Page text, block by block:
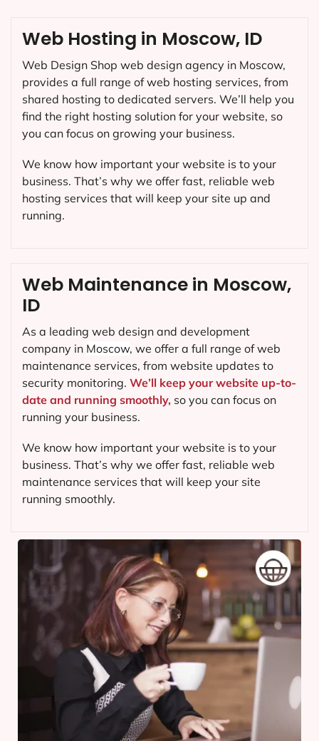
Web Maintenance in Moscow,
ID
As a leading web design and development
company in Moscow, we offer a full range of web
maintenance services, from website updates to
security monitoring. We’ll keep your website up-to-
date and running smoothly, so you can focus on
running your business.
We know how important your website is to your
business. That’s why we offer fast, reliable web
maintenance services that will keep your site
running smoothly.
Web Hosting in Moscow, ID
Web Design Shop web design agency in Moscow,
provides a full range of web hosting services, from
shared hosting to dedicated servers. We’ll help you
find the right hosting solution for your website, so
you can focus on growing your business.
We know how important your website is to your
business. That’s why we offer fast, reliable web
hosting services that will keep your site up and
running.